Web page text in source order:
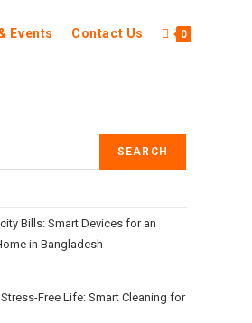
Events Contact Us 0
SEARCH
Bills: Smart Devices for an
in Bangladesh
Free Life: Smart Cleaning for